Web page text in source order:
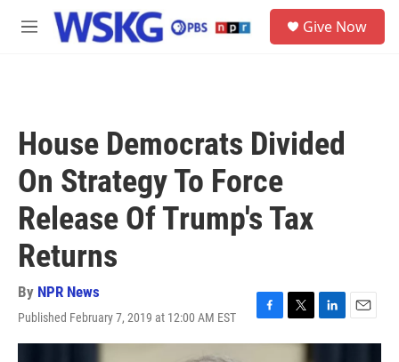
Skip to main content
M
Give Now
House Democrats Divided
On Strategy To Force
Release Of Trump's Tax
Returns
By NPR News
Published February 7, 2019 at 12:00 AM EST
F
a
T
w
L
i
E
m